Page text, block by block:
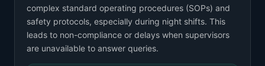
complex standard operating procedures (SOPs) and
safety protocols, especially during night shifts. This
leads to non-compliance or delays when supervisors
are unavailable to answer queries.